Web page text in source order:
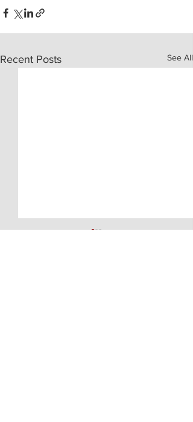
Recent Posts See All